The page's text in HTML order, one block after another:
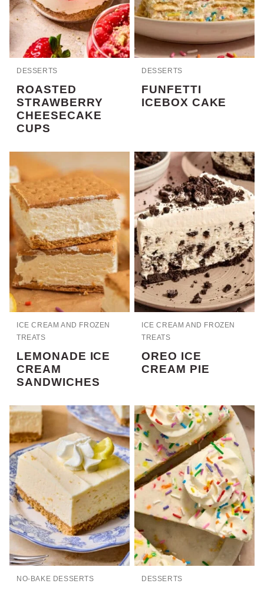
DESSERTS
ROASTED
STRAWBERRY
CHEESECAKE
CUPS
DESSERTS
FUNFETTI
ICEBOX CAKE
ICE CREAM AND FROZEN
TREATS
LEMONADE ICE
CREAM
SANDWICHES
ICE CREAM AND FROZEN
TREATS
OREO ICE
CREAM PIE
NO-BAKE DESSERTS DESSERTS